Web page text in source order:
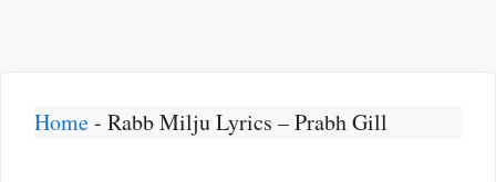
Home- Rabb Milju Lyrics – Prabh Gill